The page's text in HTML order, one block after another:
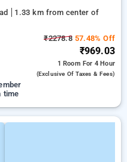
1.33 km from center of
₹2278.857.48% Off
₹969.03
1 Room For 4 Hour
(exclusive Of Taxes & Fees)
time